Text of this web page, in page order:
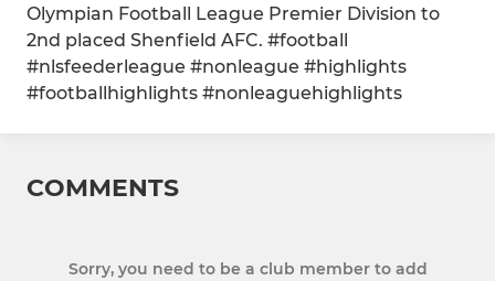
Olympian Football League Premier Division to
2nd placed Shenfield AFC. #football
#nlsfeederleague #nonleague #highlights
#footballhighlights #nonleaguehighlights
COMMENTS
Sorry, you need to be a club member to add